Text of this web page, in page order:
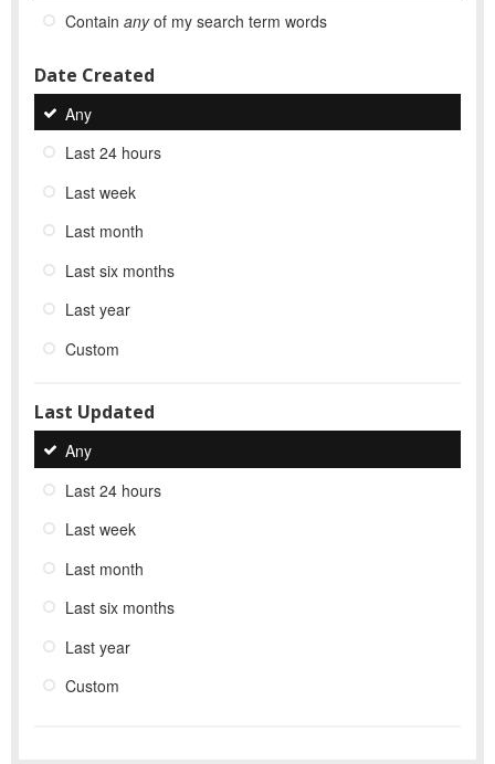
Contain anyof my search term words
Date Created
Any
Last 24 hours
Last week
Last month
Last six months
Last year
Custom
Last Updated
Any
Last 24 hours
Last week
Last month
Last six months
Last year
Custom